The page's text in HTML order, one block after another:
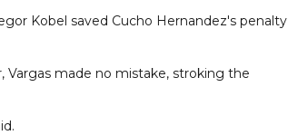
Kobel saved Cucho Hernandez's penalty
Vargas made no mistake, stroking the